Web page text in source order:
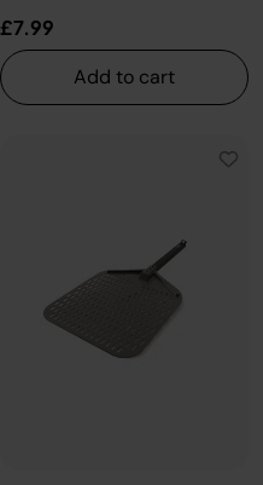
£7.99
Add to cart